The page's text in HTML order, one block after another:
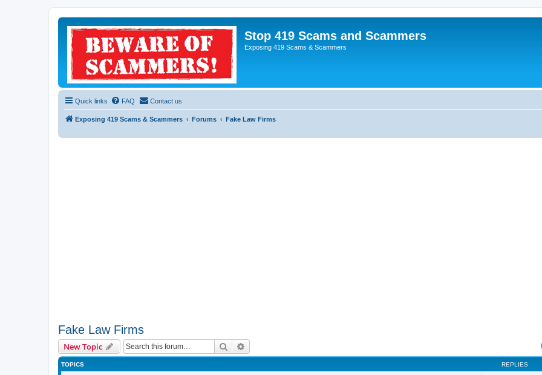
Stop 419 Scams and Scammers
Exposing 419 Scams & Scammers
Quick links FAQ Contact us
Exposing 419 Scams & Scammers Forums Fake Law Firms
Fake Law Firms
New Topic Search
TOPICS REPLIES